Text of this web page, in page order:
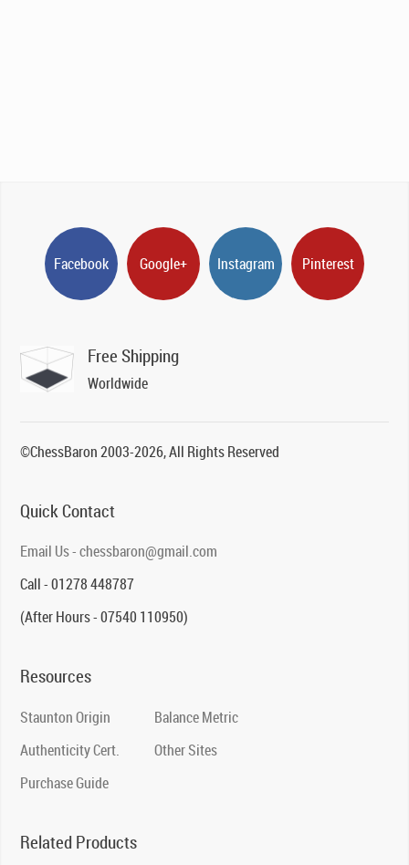
Facebook Google+ Instagram Pinterest
Free Shipping
Worldwide
©ChessBaron 2003-2026, All Rights Reserved
Quick Contact
Email Us - chessbaron@gmail.com
Call - 01278 448787
(After Hours - 07540 110950)
Resources
Staunton Origin
Authenticity Cert.
Purchase Guide
Balance Metric
Other Sites
Related Products